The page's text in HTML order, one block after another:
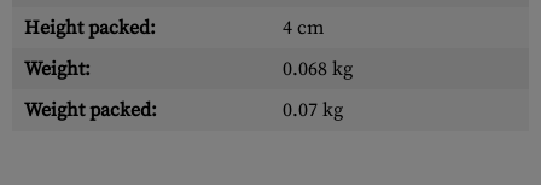
Height packed:
4 cm
Weight:
0.068 kg
Weight packed:
0.07 kg